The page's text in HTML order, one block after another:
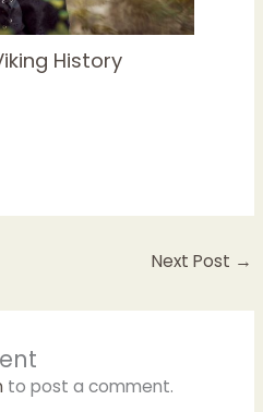
History
Next Post →
to post a comment.